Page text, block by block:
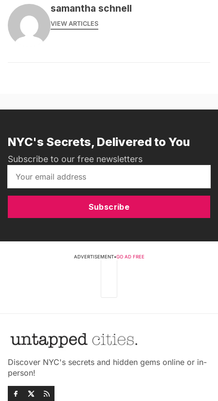
samantha schnell
VIEW ARTICLES
NYC's Secrets, Delivered to You
Subscribe to our free newsletters
Subscribe
ADVERTISEMENT•GO AD FREE
Discover NYC's secrets and hidden gems online or in-
person!